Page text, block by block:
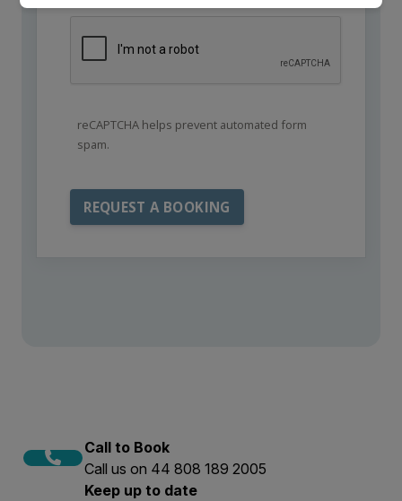
reCAPTCHA helps prevent automated form
spam.
Call to Book
Call us on 44 808 189 2005
Keep up to date